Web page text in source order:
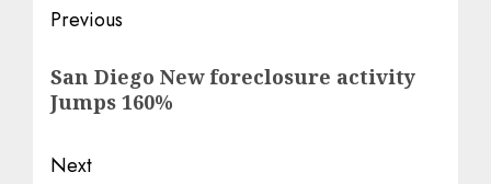
Post
navigation
Previous
post:
San Diego New foreclosure activity
Jumps 160%
Next